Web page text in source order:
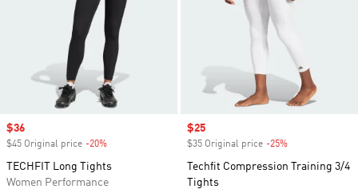
Sale price
$36
$45 Original price -20%
TECHFIT Long Tights
Women Performance
Sale price
$25
$35 Original price -25%
Techfit Compression Training 3/4
Tights